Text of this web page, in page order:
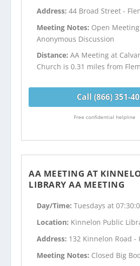
Address:44 Broad Street -
Meeting Notes: Open
Anonymous Discussion
Distance:AA Meeting at
Church is 0.31 miles from
Call (866) 351-
Free confidential helpline
AA MEETING AT
LIBRARY AA MEETING
Day/Time:Tuesdays at
Location: Kinnelon Public
Address: 132 Kinnelon Road -
Meeting Notes: Closed Big